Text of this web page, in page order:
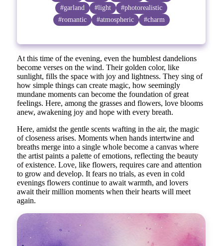
#garland
#light
#photorealistic
#romantic
#atmospheric #charm
At this time of the evening, even the humblest dandelions
become verses on the wind. Their golden color, like
sunlight, fills the space with joy and lightness. They sing of
how simple things can create magic, how seemingly
mundane moments can become the foundation of great
feelings. Here, among the grasses and flowers, love blooms
anew, awakening joy and hope with every breath.
Here, amidst the gentle scents wafting in the air, the magic
of closeness arises. Moments when hands intertwine and
breaths merge into a single whole become a canvas where
the artist paints a palette of emotions, reflecting the beauty
of existence. Love, like flowers, requires care and attention
to grow and develop. It fears no trials, as even in cold
evenings flowers continue to await warmth, and lovers
await their million moments when their hearts will meet
again.